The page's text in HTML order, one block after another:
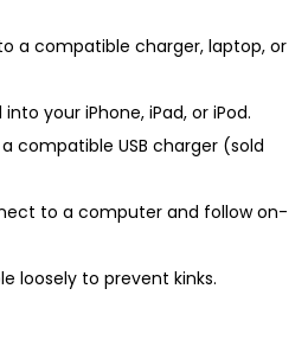
a compatible charger, laptop, or
your iPhone, iPad, or iPod.
compatible USB charger (sold
to a computer and follow on-
loosely to prevent kinks.